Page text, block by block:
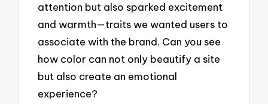
attention but also sparked excitement
and warmth—traits we wanted users to
associate with the brand. Can you see
how color can not only beautify a site
but also create an emotional
experience?